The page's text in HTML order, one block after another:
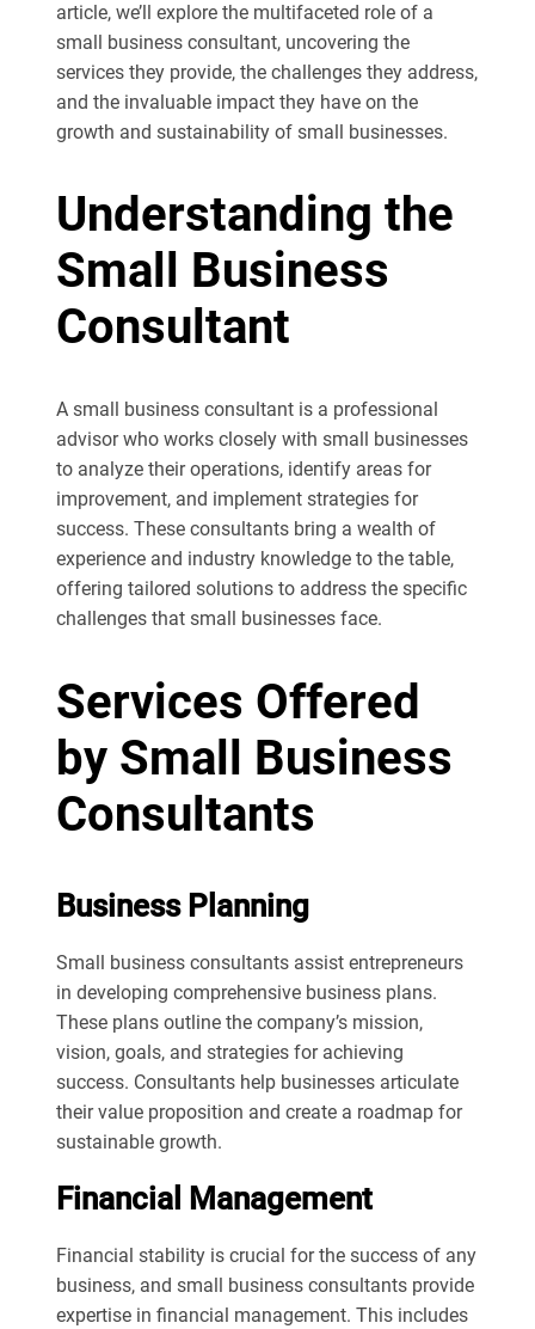
article, we’ll explore the multifaceted role of a
small business consultant, uncovering the
services they provide, the challenges they address,
and the invaluable impact they have on the
growth and sustainability of small businesses.
Understanding the
Small Business
Consultant
A small business consultant is a professional
advisor who works closely with small businesses
to analyze their operations, identify areas for
improvement, and implement strategies for
success. These consultants bring a wealth of
experience and industry knowledge to the table,
offering tailored solutions to address the specific
challenges that small businesses face.
Services Offered
by Small Business
Consultants
Business Planning
Small business consultants assist entrepreneurs
in developing comprehensive business plans.
These plans outline the company’s mission,
vision, goals, and strategies for achieving
success. Consultants help businesses articulate
their value proposition and create a roadmap for
sustainable growth.
Financial Management
Financial stability is crucial for the success of any
business, and small business consultants provide
expertise in financial management. This includes